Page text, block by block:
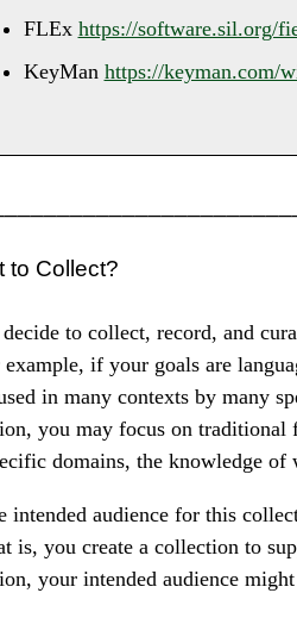
FLEx https://software.sil.org/
KeyMan https://keyman.com/
to Collect?
to collect, record, and
example, if your goals are
in many contexts by many
you may focus on traditional
domains, the knowledge of
intended audience for this
is, you create a collection to
your intended audience